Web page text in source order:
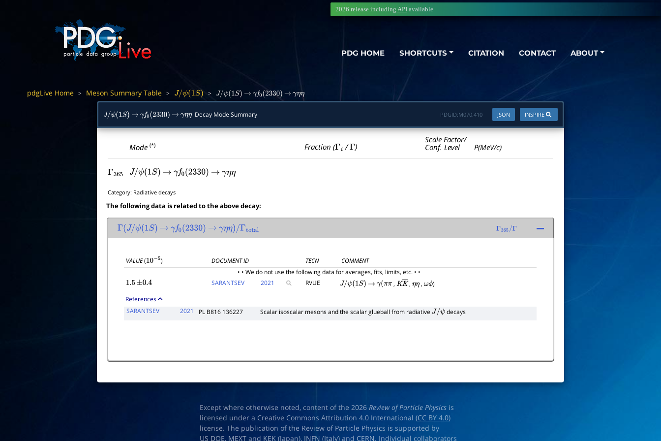
PDG HOME SHORTCUTS CITATION CONTACT ABOUT
2026 release including API available
pdgLive Home > Meson Summary Table > J/ψ(1S) > J/ψ(1S) → γf0(2330) → γηη
J/ψ(1S) → γf0(2330) → γηη Decay Mode Summary INSPIRE
JSON
PDGID:M070.410
Mode(*) Fraction (Γi /Γ )
Scale Factor/
Conf. Level
P(MeV/c)
Γ365 J/ψ(1S) → γf0(2330) → γηη
Category: Radiative decays
The following data is related to the above decay:
Γ(J/ψ(1S) → γf0(2330) → γηη)/Γtotal Γ 365/Γ
VALUE(10−5) DOCUMENT ID TECN
COMMENT
• • We do not use the following data for averages, fits, limits, etc. • •
1.5 ±0.4 SARANTSEV 2021 RVUE J/ψ(1S) → γ(ππ ,KK―,ηη , ωϕ)
References
SARANTSEV
2021 PL B816 136227 Scalar isoscalar mesons and the scalar glueball from radiative J/ψ decays
Except where otherwise noted, content of the 2026Review of Particle Physics is
licensed under a Creative Commons Attribution 4.0 International (CC BY 4.0)
license. The publication of the Review of Particle Physics is supported by
US DOE, MEXT and KEK (Japan), INFN (Italy) and CERN. Individual collaborators